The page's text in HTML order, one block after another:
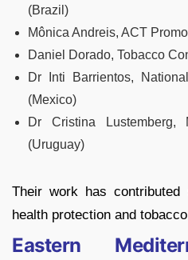
(Brazil)
Mônica Andreis, ACT
Daniel Dorado, Tobacco
Dr Inti Barrientos,
(Mexico)
Dr Cristina
(Uruguay)
Their work has
health protection and
Eastern